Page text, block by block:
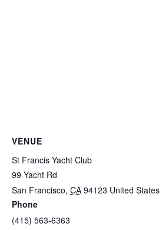
VENUE
St Francis Yacht Club
99 Yacht Rd
San Francisco, CA 94123 United States
Phone
(415) 563-6363